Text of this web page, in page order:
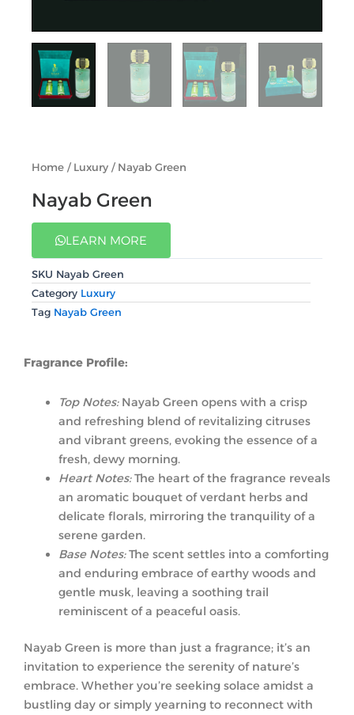
Home / Luxury / Nayab Green
Nayab Green
LEARN MORE
SKU Nayab Green
Category Luxury
Tag Nayab Green
Fragrance Profile:
Top Notes:Nayab Green opens with a crisp
and refreshing blend of revitalizing citruses
and vibrant greens, evoking the essence of a
fresh, dewy morning.
Heart Notes:The heart of the fragrance reveals
an aromatic bouquet of verdant herbs and
delicate florals, mirroring the tranquility of a
serene garden.
Base Notes:The scent settles into a comforting
and enduring embrace of earthy woods and
gentle musk, leaving a soothing trail
reminiscent of a peaceful oasis.
Nayab Green is more than just a fragrance; it’s an
invitation to experience the serenity of nature’s
embrace. Whether you’re seeking solace amidst a
bustling day or simply yearning to reconnect with